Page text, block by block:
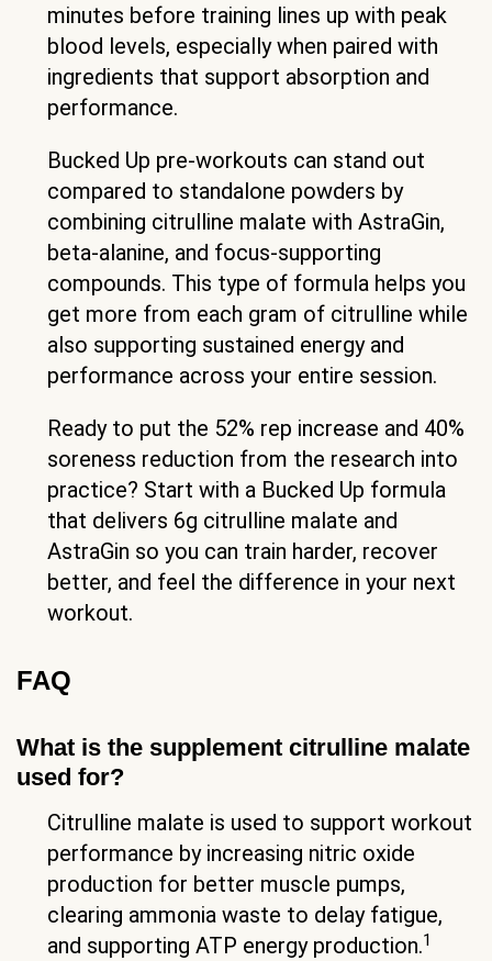
minutes before training lines up with peak
blood levels, especially when paired with
ingredients that support absorption and
performance.
Bucked Up pre-workouts can stand out
compared to standalone powders by
combining citrulline malate with AstraGin,
beta-alanine, and focus-supporting
compounds. This type of formula helps you
get more from each gram of citrulline while
also supporting sustained energy and
performance across your entire session.
Ready to put the 52% rep increase and 40%
soreness reduction from the research into
practice? Start with a Bucked Up formula
that delivers 6g citrulline malate and
AstraGin so you can train harder, recover
better, and feel the difference in your next
workout.
FAQ
What is the supplement citrulline malate
used for?
Citrulline malate is used to support workout
performance by increasing nitric oxide
production for better muscle pumps,
clearing ammonia waste to delay fatigue,
and supporting ATP energy production.1